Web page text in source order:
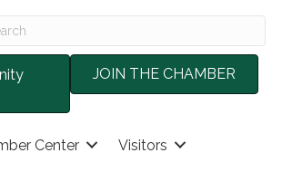
JOIN THE CHAMBER
Center Visitors